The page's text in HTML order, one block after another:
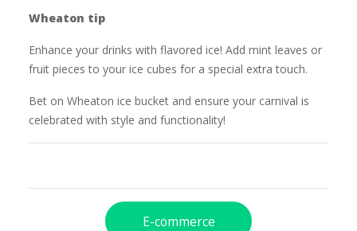
Wheaton tip
Enhance your drinks with flavored ice! Add mint leaves or
fruit pieces to your ice cubes for a special extra touch.
Bet on Wheaton ice bucket and ensure your carnival is
celebrated with style and functionality!
E-commerce